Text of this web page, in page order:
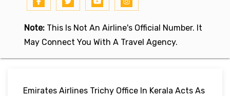
Note: This Is Not An Airline's Official Number. It
May Connect You With A Travel Agency.
Emirates Airlines Trichy Office In Kerala Acts As